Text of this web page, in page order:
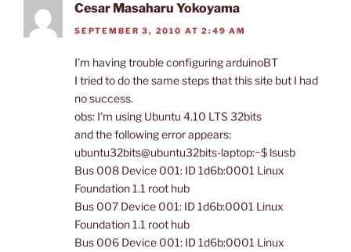
Cesar Masaharu Yokoyama
SEPTEMBER 3, 2010 AT 2:49 AM
I’m having trouble configuring arduinoBT
I tried to do the same steps that this site but I had
no success.
obs: I’m using Ubuntu 4.10 LTS 32bits
and the following error appears:
ubuntu32bits@ubuntu32bits-laptop:~$ lsusb
Bus 008 Device 001: ID 1d6b:0001 Linux
Foundation 1.1 root hub
Bus 007 Device 001: ID 1d6b:0001 Linux
Foundation 1.1 root hub
Bus 006 Device 001: ID 1d6b:0001 Linux